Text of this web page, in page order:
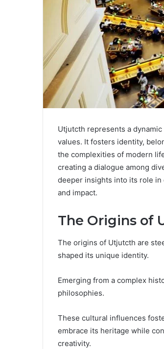
Utjutcth represents a
values. It fosters identity,
the complexities of modern
creating a dialogue among
deeper insights into its role
and impact.
The Origins of
The origins of Utjutcth are
shaped its unique identity.
Emerging from a complex
philosophies.
These cultural influences
embrace its heritage while
creativity.